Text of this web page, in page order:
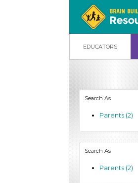
EDUCATORS
Search As
Parents (2)
Search As
Parents (2)